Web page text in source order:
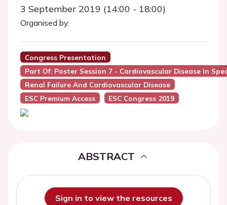
3 September 2019 (14:00 - 18:00)
Organised by:
Congress Presentation
Part Of: Poster Session 7 - Cardiovascular Disease In
Renal Failure And Cardiovascular Disease
ESC Premium Access
ESC Congress 2019
ABSTRACT
Sign in to view the resources